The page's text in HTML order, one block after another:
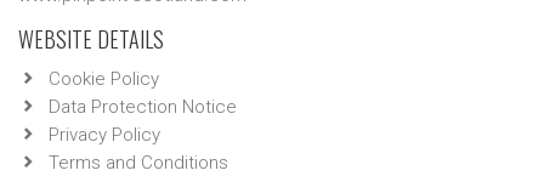
WEBSITE DETAILS
Cookie Policy
Data Protection Notice
Privacy Policy
Terms and Conditions